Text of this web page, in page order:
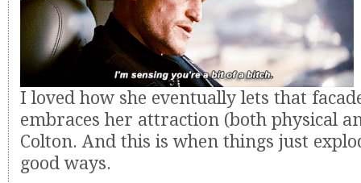
I loved how she eventually lets that
embraces her attraction (both physical
Colton. And this is when things just
good ways.